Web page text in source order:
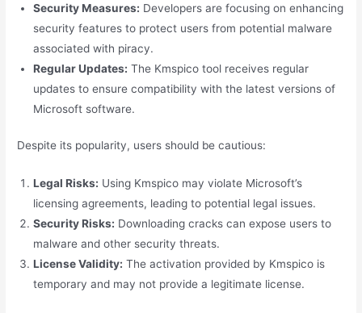
Security Measures: Developers are focusing on enhancing
security features to protect users from potential malware
associated with piracy.
Regular Updates: The Kmspico tool receives regular
updates to ensure compatibility with the latest versions of
Microsoft software.
Despite its popularity, users should be cautious:
Legal Risks: Using Kmspico may violate Microsoft’s
licensing agreements, leading to potential legal issues.
Security Risks: Downloading cracks can expose users to
malware and other security threats.
License Validity: The activation provided by Kmspico is
temporary and may not provide a legitimate license.